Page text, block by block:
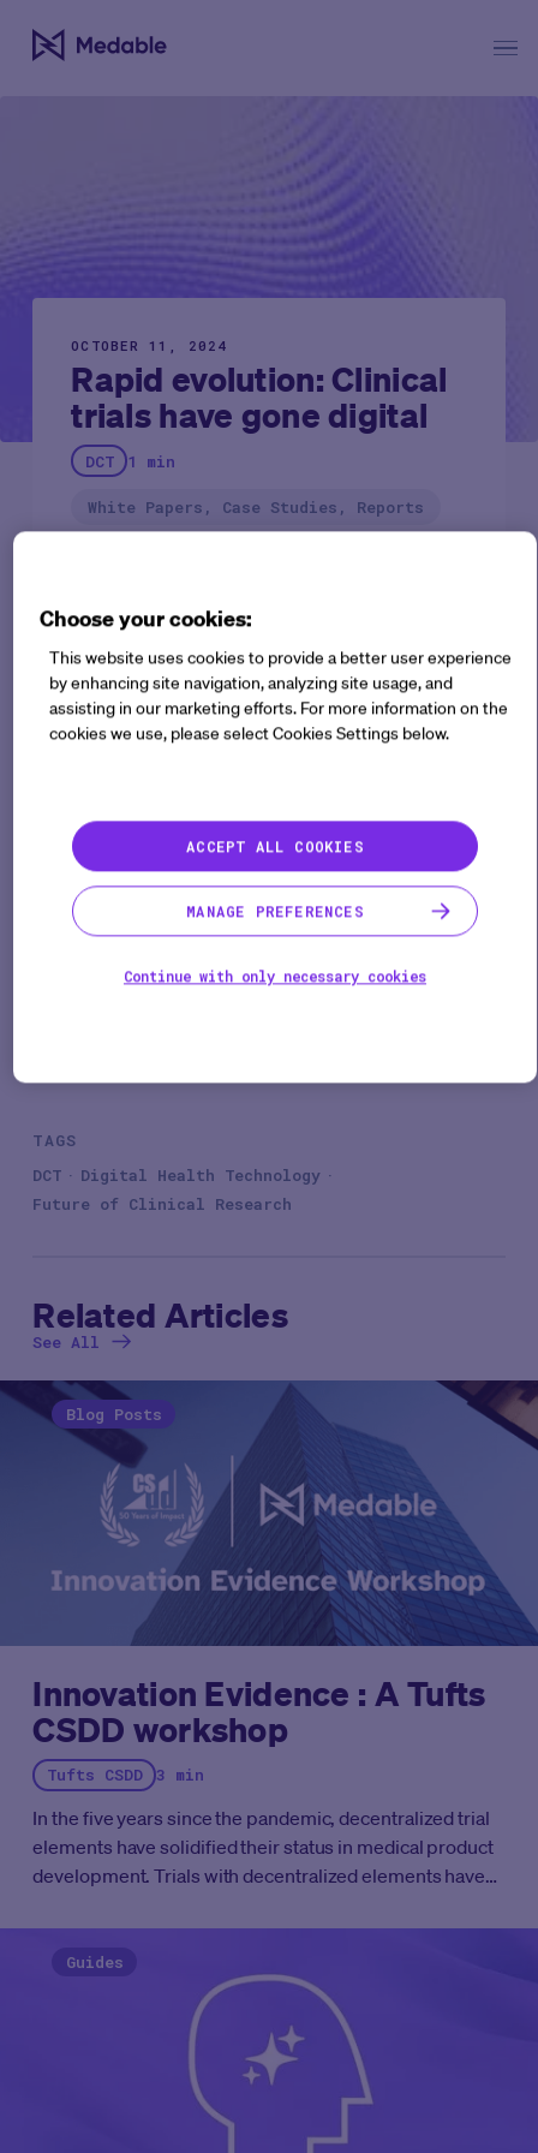
OCTOBER 11, 2024
Rapid evolution: Clinical
trials have gone digital
DCT 1 min
White Papers, Case Studies, Reports
DCT and digital elementsare now the new normal.
mean in the context of clinical trials?
A panel of industry experts from Sanofi, Bayer, and
DCTs and share their experiences.
Answer a few questions to
access this content
TAGS
DCT
Digital Health Technology
Future of Clinical Research
Related Articles
See All
Blog Posts
Innovation Evidence : A Tufts
CSDD workshop
Tufts CSDD 3 min
In the five years since the pandemic, decentralized trial
elements have solidified their status in medical product
development.Trials with decentralized elements have
whether we can operationalize decentralized trial
components, it's whether we’re doing it thoughtfully at
the pace patients deserve. Our industry is ready to
optimize the elements for the trial based on available
That’s exactly why Medable, in collaboration
with and facilitated by theTufts Center for the Study of
Drug Development (Tufts CSDD),
has launched the
Innovation Evidence Workshop
series.
Guides
Choose your cookies:
This website uses cookies to provide a better user experience
by enhancing site navigation, analyzing site usage, and
assisting in our marketing efforts. For more information on the
cookies we use, please select Cookies Settings below.
ACCEPT ALL COOKIES
MANAGE PREFERENCES
Continue with only necessary cookies